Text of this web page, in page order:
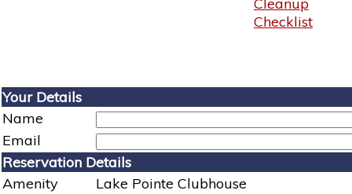
Checklist
Your Details
Name
Email
Reservation Details
Amenity
Lake Pointe Clubhouse